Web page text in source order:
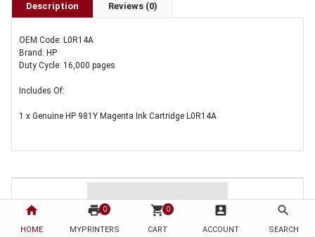
home
HOME
print 0
MYPRINTERS
shopping_cart 0
CART
account_box
ACCOUNT
search
SEARCH
Description Reviews (0)
OEM Code: L0R14A
Brand: HP
Duty Cycle: 16,000 pages
Includes Of:
1 x Genuine HP 981Y Magenta Ink Cartridge L0R14A